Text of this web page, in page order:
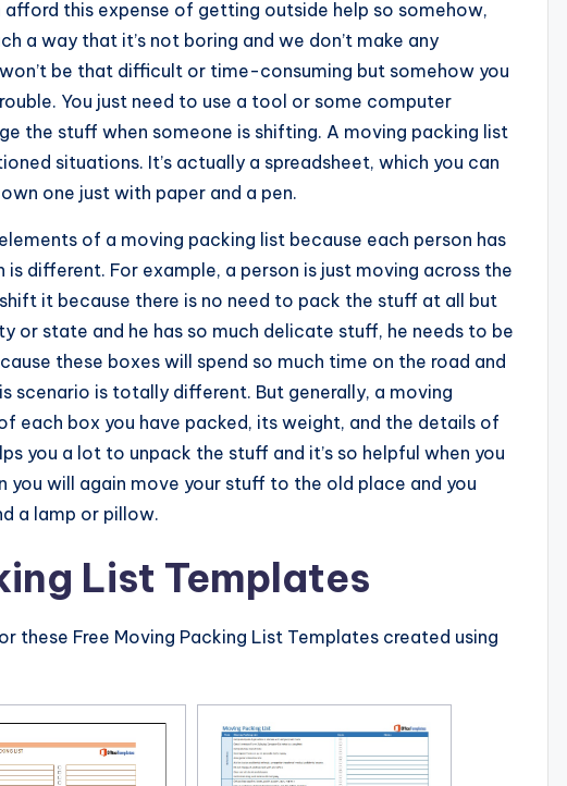
this expense of getting outside help so somehow,
a way that it’s not boring and we don’t make any
be that difficult or time-consuming but somehow you
You just need to use a tool or some computer
the stuff when someone is shifting. A moving packing list
situations. It’s actually a spreadsheet, which you can
one just with paper and a pen.
of a moving packing list because each person has
different. For example, a person is just moving across the
it because there is no need to pack the stuff at all but
or state and he has so much delicate stuff, he needs to be
these boxes will spend so much time on the road and
scenario is totally different. But generally, a moving
each box you have packed, its weight, and the details of
you a lot to unpack the stuff and it’s so helpful when you
you will again move your stuff to the old place and you
a lamp or pillow.
List Templates
these Free Moving Packing List Templates created using